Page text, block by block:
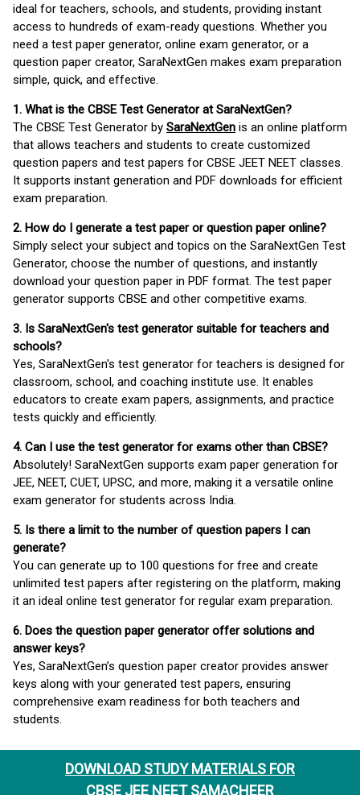
DOWNLOAD STUDY MATERIALS FOR
CBSE JEE NEET SAMACHEER
ideal for teachers, schools, and students, providing instant
access to hundreds of exam-ready questions. Whether you
need a test paper generator, online exam generator, or a
question paper creator, SaraNextGen makes exam preparation
simple, quick, and effective.
1. What is the CBSE Test Generator at SaraNextGen?
The CBSE Test Generator by SaraNextGen is an online platform
that allows teachers and students to create customized
question papers and test papers for CBSE JEET NEET classes.
It supports instant generation and PDF downloads for efficient
exam preparation.
2. How do I generate a test paper or question paper online?
Simply select your subject and topics on the SaraNextGen Test
Generator, choose the number of questions, and instantly
download your question paper in PDF format. The test paper
generator supports CBSE and other competitive exams.
3. Is SaraNextGen's test generator suitable for teachers and
schools?
Yes, SaraNextGen's test generator for teachers is designed for
classroom, school, and coaching institute use. It enables
educators to create exam papers, assignments, and practice
tests quickly and efficiently.
4. Can I use the test generator for exams other than CBSE?
Absolutely! SaraNextGen supports exam paper generation for
JEE, NEET, CUET, UPSC, and more, making it a versatile online
exam generator for students across India.
5. Is there a limit to the number of question papers I can
generate?
You can generate up to 100 questions for free and create
unlimited test papers after registering on the platform, making
it an ideal online test generator for regular exam preparation.
6. Does the question paper generator offer solutions and
answer keys?
Yes, SaraNextGen’s question paper creator provides answer
keys along with your generated test papers, ensuring
comprehensive exam readiness for both teachers and
students.